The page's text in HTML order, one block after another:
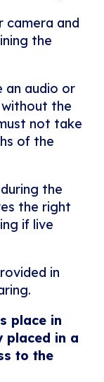
camera and
the
an audio or
the
not take
of the
the
the right
if live
in
place in
placed in a
to the